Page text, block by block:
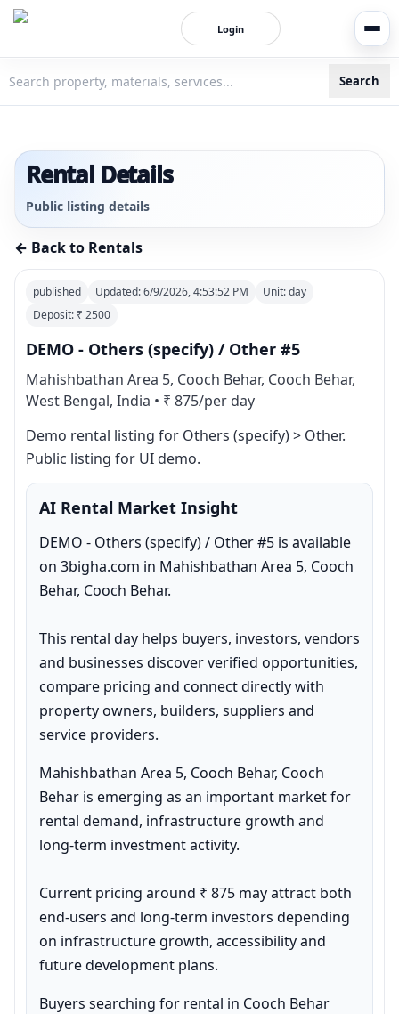
Login
Search
Rental Details
Public listing details
← Back to Rentals
published Updated:6/9/2026, 4:53:52 PM Unit:day
Deposit: ₹ 2500
DEMO - Others (specify) / Other #5
Mahishbathan Area 5, Cooch Behar, Cooch Behar,
West Bengal, India • ₹ 875/per day
Demo rental listing for Others (specify) > Other.
Public listing for UI demo.
AI Rental Market Insight
DEMO - Others (specify) / Other #5 is available
on 3bigha.com in Mahishbathan Area 5, Cooch
Behar, Cooch Behar.
This rental day helps buyers, investors, vendors
and businesses discover verified opportunities,
compare pricing and connect directly with
property owners, builders, suppliers and
service providers.
Mahishbathan Area 5, Cooch Behar, Cooch
Behar is emerging as an important market for
rental demand, infrastructure growth and
long-term investment activity.
Current pricing around ₹ 875 may attract both
end-users and long-term investors depending
on infrastructure growth, accessibility and
future development plans.
Buyers searching for rental in Cooch Behar